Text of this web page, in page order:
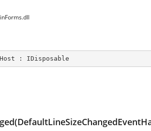
: IDisposable